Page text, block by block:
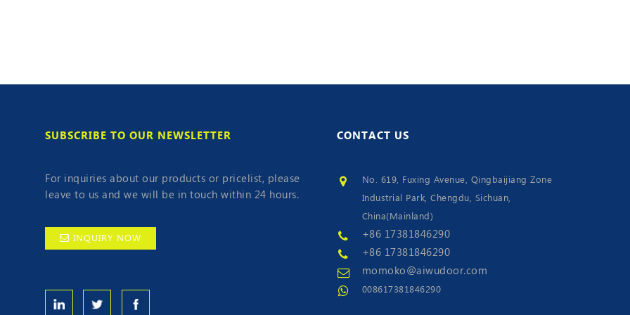
SUBSCRIBE TO OUR NEWSLETTER
For inquiries about our products or pricelist, please
leave to us and we will be in touch within 24 hours.
INQUIRY NOW
CONTACT US
No. 619, Fuxing Avenue, Qingbaijiang Zone
Industrial Park, Chengdu, Sichuan,
China(Mainland)
+86 17381846290
+86 17381846290
momoko@aiwudoor.com
008617381846290